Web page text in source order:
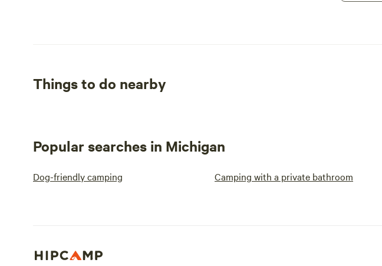
Things to do nearby
Popular searches in Michigan
Dog-friendly camping Camping with a private bathroom